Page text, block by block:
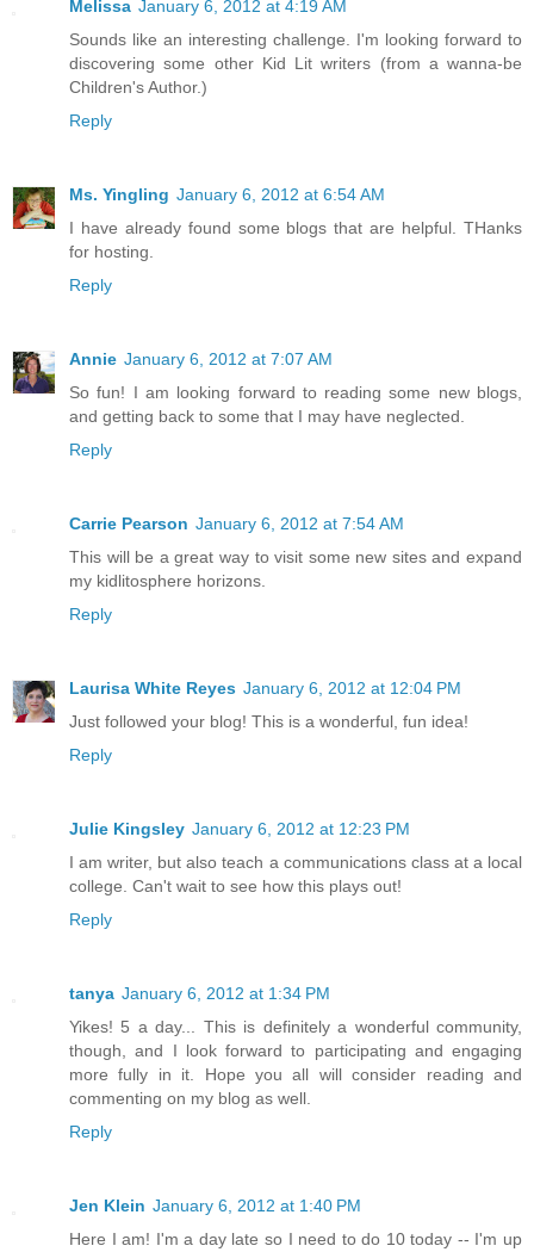
Melissa January 6, 2012 at 4:19 AM
Sounds like an interesting challenge. I'm looking forward to
discovering some other Kid Lit writers (from a wanna-be
Children's Author.)
Reply
Ms. Yingling January 6, 2012 at 6:54 AM
I have already found some blogs that are helpful. THanks
for hosting.
Reply
Annie January 6, 2012 at 7:07 AM
So fun! I am looking forward to reading some new blogs,
and getting back to some that I may have neglected.
Reply
Carrie Pearson January 6, 2012 at 7:54 AM
This will be a great way to visit some new sites and expand
my kidlitosphere horizons.
Reply
Laurisa White Reyes January 6, 2012 at 12:04 PM
Just followed your blog! This is a wonderful, fun idea!
Reply
Julie Kingsley January 6, 2012 at 12:23 PM
I am writer, but also teach a communications class at a local
college. Can't wait to see how this plays out!
Reply
tanya January 6, 2012 at 1:34 PM
Yikes! 5 a day... This is definitely a wonderful community,
though, and I look forward to participating and engaging
more fully in it. Hope you all will consider reading and
commenting on my blog as well.
Reply
Jen Klein January 6, 2012 at 1:40 PM
Here I am! I'm a day late so I need to do 10 today -- I'm up